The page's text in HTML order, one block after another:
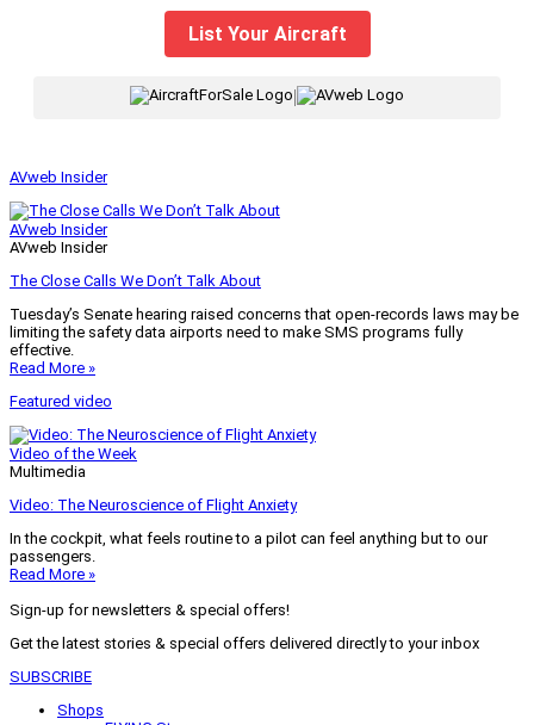
List Your Aircraft
|
AVweb Insider
AVweb Insider
AVweb Insider
The Close Calls We Don’t Talk About
Tuesday’s Senate hearing raised concerns that open-records laws may be
limiting the safety data airports need to make SMS programs fully
effective.
Read More »
Featured video
Video of the Week
Multimedia
Video: The Neuroscience of Flight Anxiety
In the cockpit, what feels routine to a pilot can feel anything but to our
passengers.
Read More »
Sign-up for newsletters & special offers!
Get the latest stories & special offers delivered directly to your inbox
SUBSCRIBE
Shops